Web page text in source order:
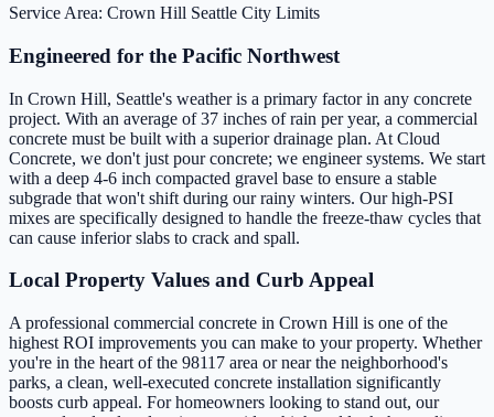
Service Area: Crown Hill Seattle City Limits
Engineered for the Pacific Northwest
In Crown Hill, Seattle's weather is a primary factor in any concrete
project. With an average of 37 inches of rain per year, a commercial
concrete must be built with a superior drainage plan. At Cloud
Concrete, we don't just pour concrete; we engineer systems. We start
with a deep 4-6 inch compacted gravel base to ensure a stable
subgrade that won't shift during our rainy winters. Our high-PSI
mixes are specifically designed to handle the freeze-thaw cycles that
can cause inferior slabs to crack and spall.
Local Property Values and Curb Appeal
A professional commercial concrete in Crown Hill is one of the
highest ROI improvements you can make to your property. Whether
you're in the heart of the 98117 area or near the neighborhood's
parks, a clean, well-executed concrete installation significantly
boosts curb appeal. For homeowners looking to stand out, our